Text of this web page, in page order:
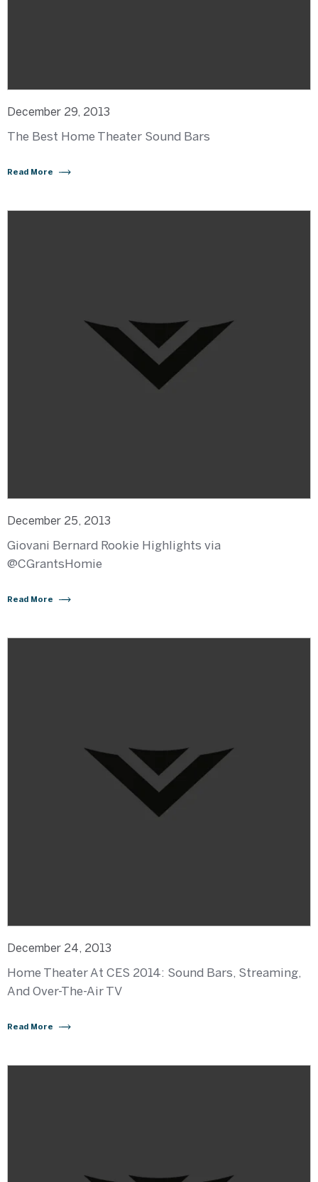
December 29, 2013
The Best Home Theater Sound Bars
Read More
December 25, 2013
Giovani Bernard Rookie Highlights via
‏@CGrantsHomie
Read More
December 24, 2013
Home Theater At CES 2014: Sound Bars, Streaming,
And Over-The-Air TV
Read More